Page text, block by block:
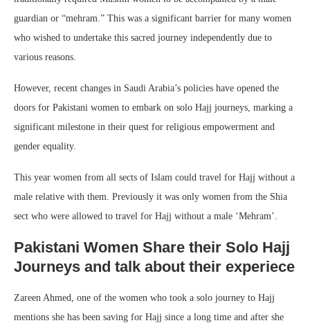
guardian or “mehram.” This was a significant barrier for many women
who wished to undertake this sacred journey independently due to
various reasons.
However, recent changes in Saudi Arabia’s policies have opened the
doors for Pakistani women to embark on solo Hajj journeys, marking a
significant milestone in their quest for religious empowerment and
gender equality.
This year women from all sects of Islam could travel for Hajj without a
male relative with them. Previously it was only women from the Shia
sect who were allowed to travel for Hajj without a male ‘Mehram’.
Pakistani Women Share their Solo Hajj
Journeys and talk about their experiece
Zareen Ahmed, one of the women who took a solo journey to Hajj
mentions she has been saving for Hajj since a long time and after she